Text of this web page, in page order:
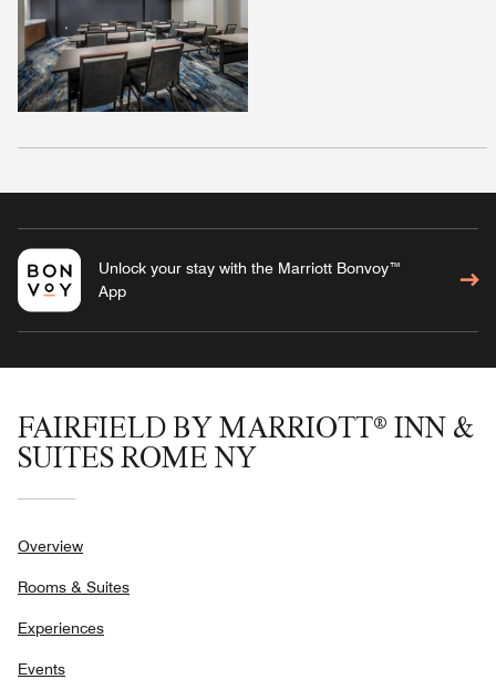
Unlock your stay with the Marriott Bonvoy™
App
FAIRFIELD BY MARRIOTT® INN &
SUITES ROME NY
Overview
Rooms & Suites
Experiences
Events